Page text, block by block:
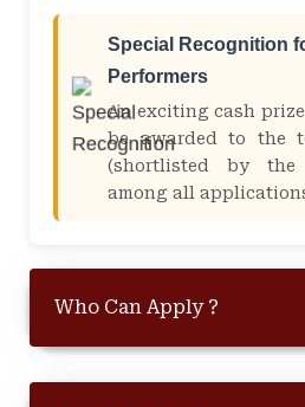
Special Recognition
Performers
An exciting cash prize
be awarded to the
(shortlisted by the
among all
Who Can Apply ?